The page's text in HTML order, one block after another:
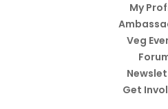
My
Veg
Get